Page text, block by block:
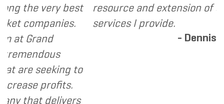
very best
to
profits.
delivers
resource and extension of the
services I provide.
- Dennis